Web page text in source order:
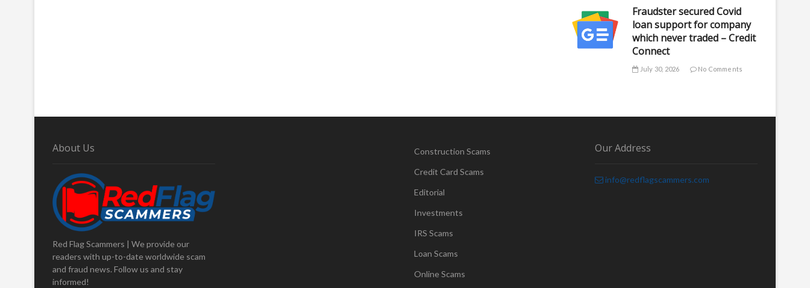
Fraudster secured Covid
loan support for company
which never traded – Credit
Connect
July 30, 2026 No Comments
About Us
Red Flag Scammers | We provide our
readers with up-to-date worldwide scam
and fraud news. Follow us and stay
informed!
Construction Scams
Credit Card Scams
Editorial
Investments
IRS Scams
Loan Scams
Online Scams
Our Address
info@redflagscammers.com